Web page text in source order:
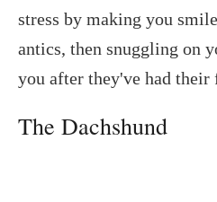
stress by making you
antics, then snuggling on
you after they've had
The Dachshund